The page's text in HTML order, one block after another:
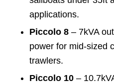
applications.
Piccolo 8– 7kVA
power for mid-sized
trawlers.
Piccolo 10–